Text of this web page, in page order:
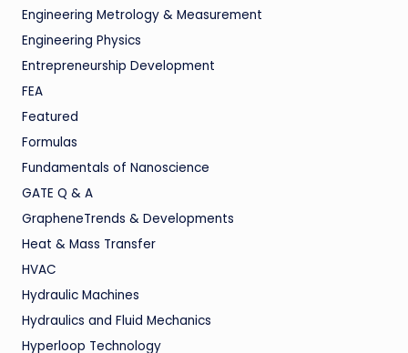
Engineering Metrology & Measurement
Engineering Physics
Entrepreneurship Development
FEA
Featured
Formulas
Fundamentals of Nanoscience
GATE Q & A
GrapheneTrends & Developments
Heat & Mass Transfer
HVAC
Hydraulic Machines
Hydraulics and Fluid Mechanics
Hyperloop Technology